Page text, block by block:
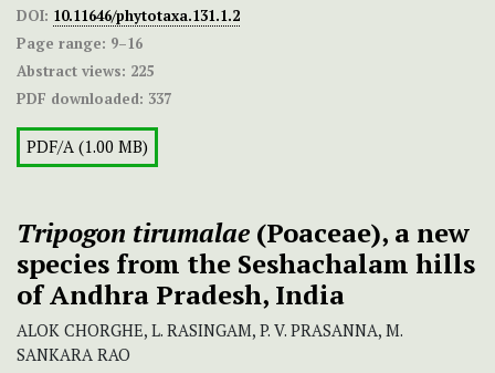
DOI: 10.11646/phytotaxa.131.1.2
Page range: 9–16
Abstract views: 225
PDF downloaded: 337
PDF/A (1.00 MB)
Tripogon tirumalae (Poaceae), a new
species from the Seshachalam hills
of Andhra Pradesh, India
ALOK CHORGHE, L. RASINGAM, P. V. PRASANNA, M.
SANKARA RAO